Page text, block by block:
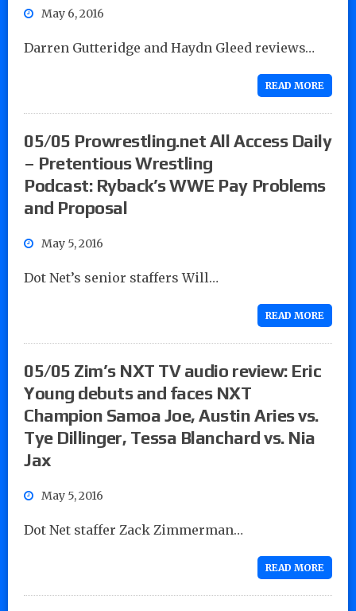
May 6, 2016
Darren Gutteridge and Haydn Gleed reviews…
READ MORE
05/05 Prowrestling.net All Access Daily
– Pretentious Wrestling
Podcast: Ryback’s WWE Pay Problems
and Proposal
May 5, 2016
Dot Net’s senior staffers Will…
READ MORE
05/05 Zim’s NXT TV audio review: Eric
Young debuts and faces NXT
Champion Samoa Joe, Austin Aries vs.
Tye Dillinger, Tessa Blanchard vs. Nia
Jax
May 5, 2016
Dot Net staffer Zack Zimmerman…
READ MORE